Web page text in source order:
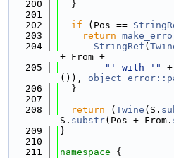
  200
  }
  201
  202
if (Pos ==
  203
return
  204
StringRef (
+ From +
  205
"' with '"
()),
  206
  }
  207
  208
return ( Twine (S.
S. substr(Pos + From.
  209
}
  210
  211
namespace {